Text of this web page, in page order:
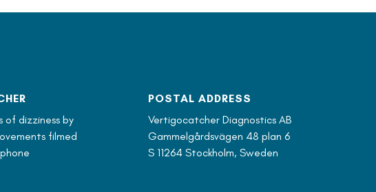
of dizziness by
filmed
POSTAL ADDRESS
Vertigocatcher Diagnostics AB
Gammelgårdsvägen 48 plan 6
S 11264 Stockholm, Sweden